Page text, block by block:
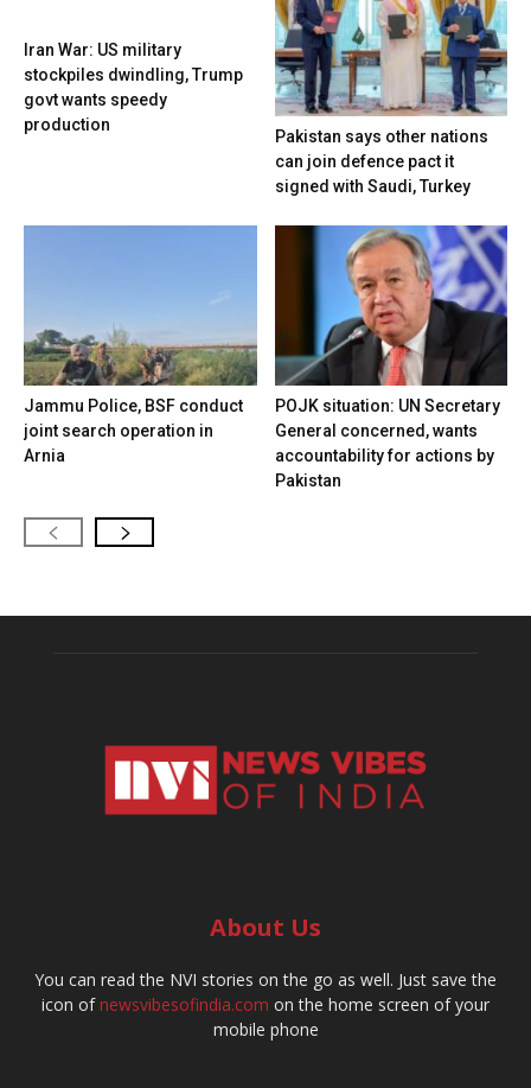
Iran War: US military
stockpiles dwindling, Trump
govt wants speedy
production
Pakistan says other nations
can join defence pact it
signed with Saudi, Turkey
Jammu Police, BSF conduct
joint search operation in
Arnia
POJK situation: UN Secretary
General concerned, wants
accountability for actions by
Pakistan
About Us
You can read the NVI stories on the go as well. Just save the
icon ofnewsvibesofindia.com on the home screen of your
mobile phone